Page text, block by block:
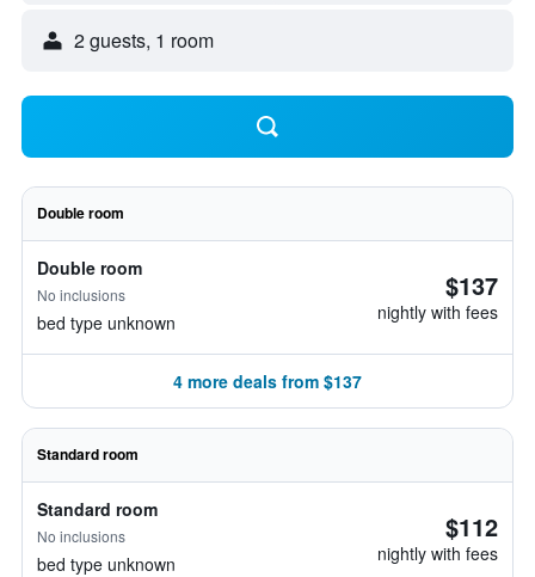
2 guests, 1 room
Double room
Double room
No inclusions
bed type unknown
$137
nightly with fees
4 more deals from $137
Standard room
Standard room
No inclusions
bed type unknown
$112
nightly with fees